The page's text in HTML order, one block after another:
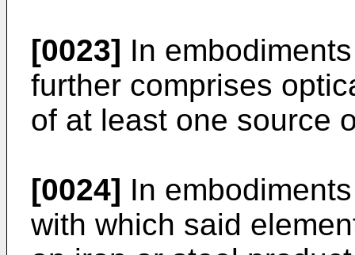
[0023] In
further comprises
of at least one source
[0024] In
with which said